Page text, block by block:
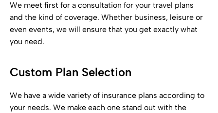
We meet first for a consultation for your travel plans
and the kind of coverage. Whether business, leisure or
even events, we will ensure that you get exactly what
you need.
Custom Plan Selection
We have a wide variety of insurance plans according to
your needs. We make each one stand out with the